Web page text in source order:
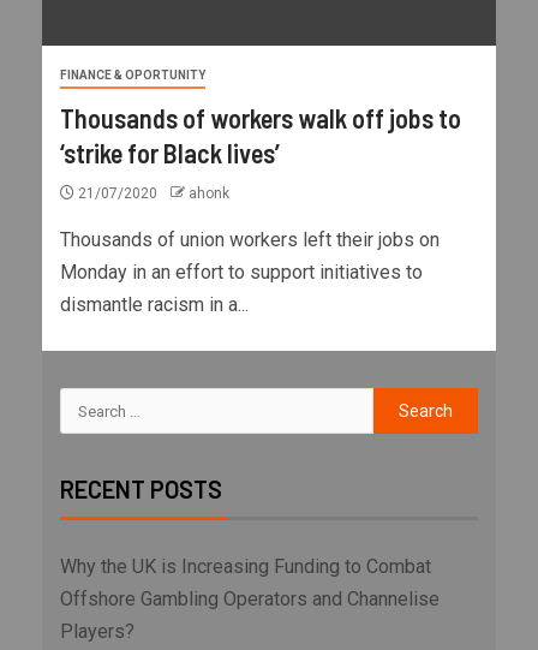
FINANCE & OPORTUNITY
Thousands of workers walk off jobs to
‘strike for Black lives’
21/07/2020 ahonk
Thousands of union workers left their jobs on
Monday in an effort to support initiatives to
dismantle racism in a...
RECENT POSTS
Why the UK is Increasing Funding to Combat
Offshore Gambling Operators and Channelise
Players?